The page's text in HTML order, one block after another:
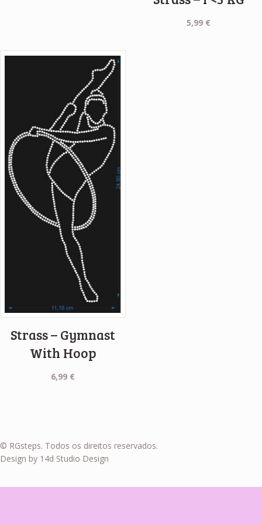
5,99 €
Strass – Gymnast
With Hoop
6,99 €
© RGsteps. Todos os direitos reservados.
Design by 14d Studio Design